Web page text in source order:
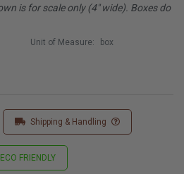
is for scale only (4" wide). Boxes do
Unit of Measure: box
Shipping & Handling
ECO FRIENDLY